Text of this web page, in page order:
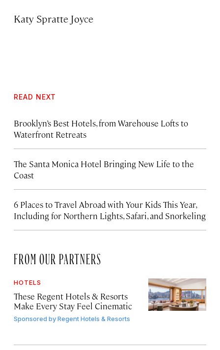
Katy Spratte Joyce
READ NEXT
Brooklyn’s Best Hotels, from Warehouse Lofts to
Waterfront Retreats
The Santa Monica Hotel Bringing New Life to the
Coast
6 Places to Travel Abroad with Your Kids This Year,
Including for Northern Lights, Safari, and Snorkeling
FROM OUR PARTNERS
HOTELS
These Regent Hotels & Resorts
Make Every Stay Feel Cinematic
Sponsored byRegent Hotels & Resorts